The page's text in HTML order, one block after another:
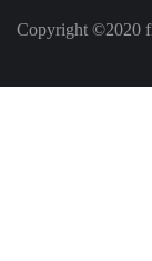
Copyright ©2020